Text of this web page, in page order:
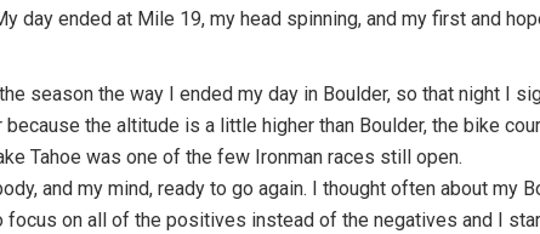
day ended at Mile 19, my head spinning, and my first and
season the way I ended my day in Boulder, so that night I
the altitude is a little higher than Boulder, the bike
Tahoe was one of the few Ironman races still open.
and my mind, ready to go again. I thought often about my
on all of the positives instead of the negatives and I